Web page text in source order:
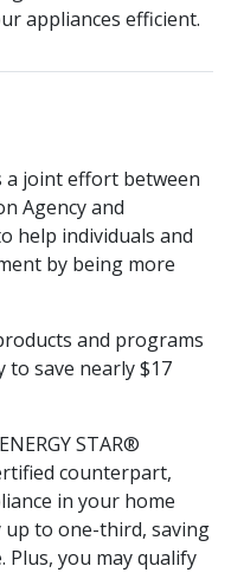
appliances efficient.
a joint effort between
Agency and
help individuals and
by being more
and programs
to save nearly $17
STAR®
counterpart,
in your home
up to one-third, saving
you may qualify